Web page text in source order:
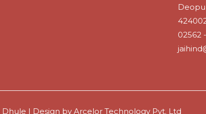
02562
| Design by Arcelor Technology Pvt. Ltd